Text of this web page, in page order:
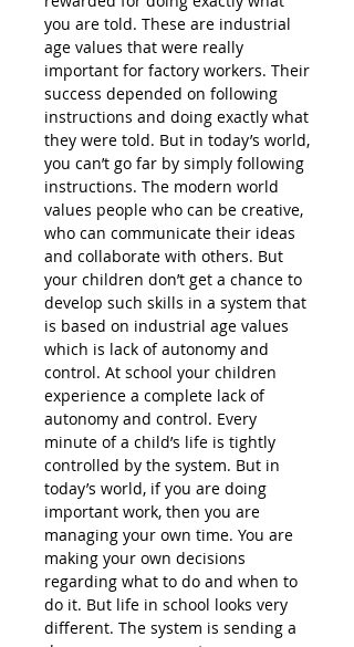
you are told. These are industrial
age values that were really
important for factory workers. Their
success depended on following
instructions and doing exactly what
they were told. But in today’s world,
you can’t go far by simply following
instructions. The modern world
values people who can be creative,
who can communicate their ideas
and collaborate with others. But
your children don’t get a chance to
develop such skills in a system that
is based on industrial age values
which is lack of autonomy and
control. At school your children
experience a complete lack of
autonomy and control. Every
minute of a child’s life is tightly
controlled by the system. But in
today’s world, if you are doing
important work, then you are
managing your own time. You are
making your own decisions
regarding what to do and when to
do it. But life in school looks very
different. The system is sending a